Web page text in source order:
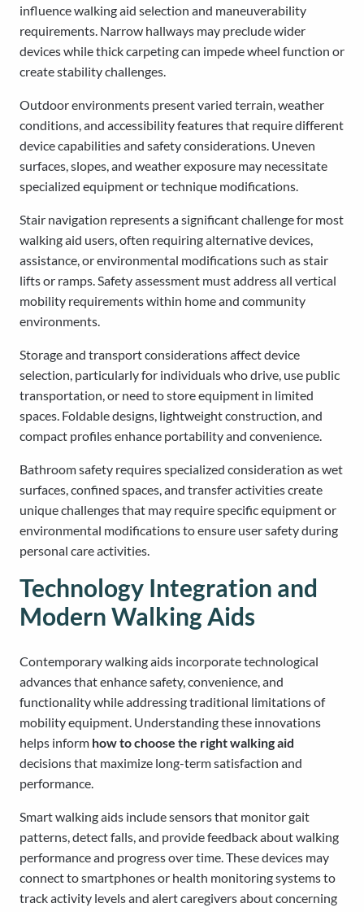
influence walking aid selection and maneuverability
requirements. Narrow hallways may preclude wider
devices while thick carpeting can impede wheel function or
create stability challenges.
Outdoor environments present varied terrain, weather
conditions, and accessibility features that require different
device capabilities and safety considerations. Uneven
surfaces, slopes, and weather exposure may necessitate
specialized equipment or technique modifications.
Stair navigation represents a significant challenge for most
walking aid users, often requiring alternative devices,
assistance, or environmental modifications such as stair
lifts or ramps. Safety assessment must address all vertical
mobility requirements within home and community
environments.
Storage and transport considerations affect device
selection, particularly for individuals who drive, use public
transportation, or need to store equipment in limited
spaces. Foldable designs, lightweight construction, and
compact profiles enhance portability and convenience.
Bathroom safety requires specialized consideration as wet
surfaces, confined spaces, and transfer activities create
unique challenges that may require specific equipment or
environmental modifications to ensure user safety during
personal care activities.
Technology Integration and
Modern Walking Aids
Contemporary walking aids incorporate technological
advances that enhance safety, convenience, and
functionality while addressing traditional limitations of
mobility equipment. Understanding these innovations
helps inform how to choose the right walking aid
decisions that maximize long-term satisfaction and
performance.
Smart walking aids include sensors that monitor gait
patterns, detect falls, and provide feedback about walking
performance and progress over time. These devices may
connect to smartphones or health monitoring systems to
track activity levels and alert caregivers about concerning